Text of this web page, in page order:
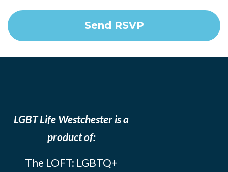
LGBT Life Westchester is a
product of:
The LOFT: LGBTQ+